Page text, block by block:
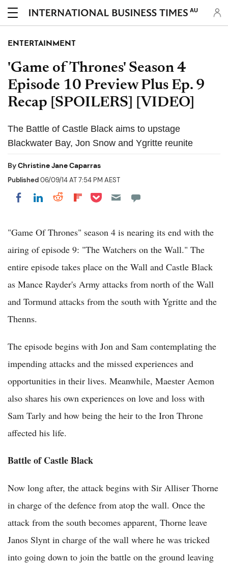
AU
ENTERTAINMENT
'Game of Thrones' Season 4
Episode 10 Preview Plus Ep. 9
Recap [SPOILERS] [VIDEO]
The Battle of Castle Black aims to upstage
Blackwater Bay, Jon Snow and Ygritte reunite
ByChristine Jane Caparras
Published06/09/14 AT 7:54 PM AEST
Share on Facebook
Share on LinkedIn
Share on Reddit
Share on Flipboard
Share on Pocket
"Game Of Thrones" season 4 is nearing its end with the
airing of episode 9: "The Watchers on the Wall." The
entire episode takes place on the Wall and Castle Black
as Mance Rayder's Army attacks from north of the Wall
and Tormund attacks from the south with Ygritte and the
Thenns.
The episode begins with Jon and Sam contemplating the
impending attacks and the missed experiences and
opportunities in their lives. Meanwhile, Maester Aemon
also shares his own experiences on love and loss with
Sam Tarly and how being the heir to the Iron Throne
affected his life.
Battle of Castle Black
Now long after, the attack begins with Sir Alliser Thorne
in charge of the defence from atop the wall. Once the
attack from the south becomes apparent, Thorne leave
Janos Slynt in charge of the wall where he was tricked
into going down to join the battle on the ground leaving